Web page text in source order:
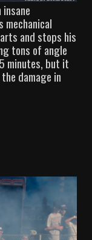
mechanical
and stops his
tons of angle
minutes, but it
damage in